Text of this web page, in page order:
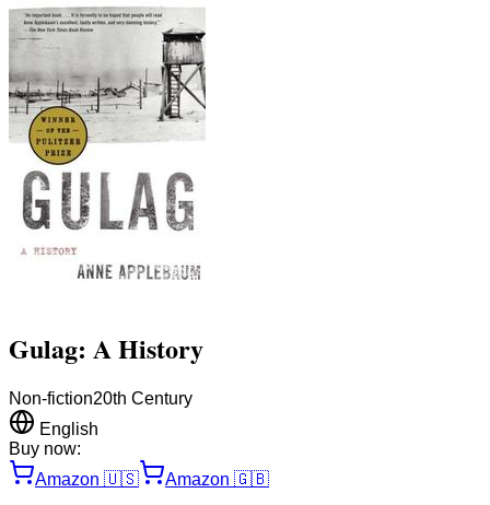
Gulag: A History
Non-fiction20th Century
English
Buy now:
Amazon 🇺🇸 Amazon 🇬🇧